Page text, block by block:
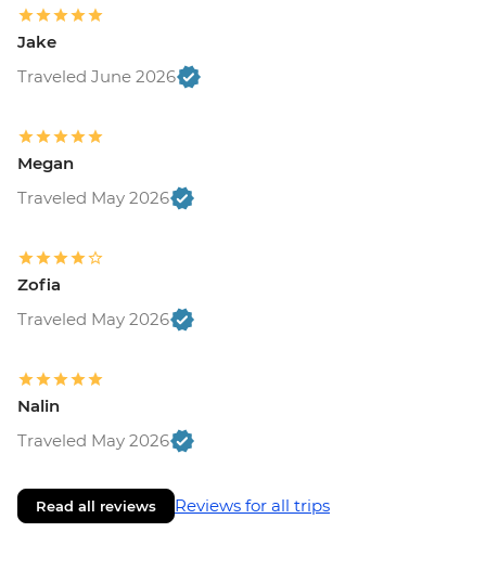
Jake
Traveled June 2026
Megan
Traveled May 2026
Zofia
Traveled May 2026
Nalin
Traveled May 2026
Read all reviews Reviews for all trips